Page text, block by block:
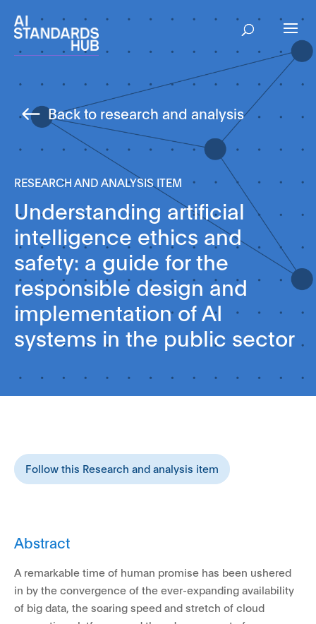
Back to research and analysis
RESEARCH AND ANALYSIS ITEM
Understanding artificial
intelligence ethics and
safety: a guide for the
responsible design and
implementation of AI
systems in the public sector
Follow this Research and analysis item
Abstract
A remarkable time of human promise has been ushered
in by the convergence of the ever-expanding availability
of big data, the soaring speed and stretch of cloud